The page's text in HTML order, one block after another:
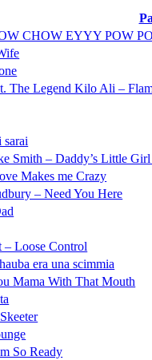
CHOW EYYY POW
The Legend Kilo Ali –
Smith – Daddy’s Little
Makes me Crazy
– Need You Here
– Loose Control
era una scimmia
Mama With That Mouth
So Ready